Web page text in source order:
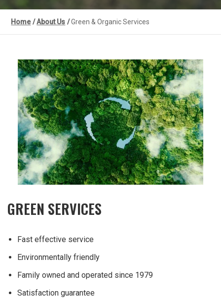
Home /About Us /Green & Organic Services
GREEN SERVICES
Fast effective service
Environmentally friendly
Family owned and operated since 1979
Satisfaction guarantee